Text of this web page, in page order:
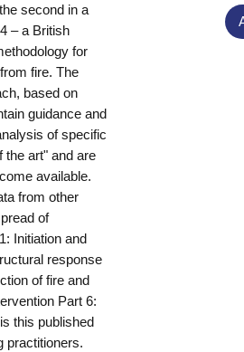
second in a
– a British
for
fire. The
based on
guidance and
of specific
the art" and are
available.
from other
of
Initiation and
response
of fire and
Part 6:
this published
practitioners.